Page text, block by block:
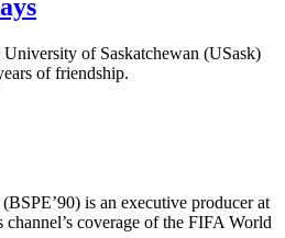
of Saskatchewan (USask)
of friendship.
is an executive producer at
coverage of the FIFA World